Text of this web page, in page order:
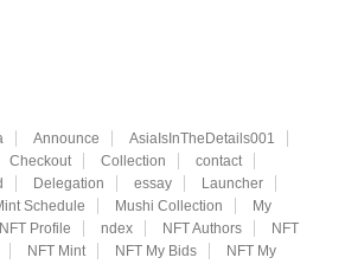
Announce
AsiaIsInTheDetails001
Checkout Collection
contact
Delegation essay
Launcher
Schedule Mushi Collection
My
Profile ndex NFT Authors
NFT
NFT Mint NFT My Bids NFT My